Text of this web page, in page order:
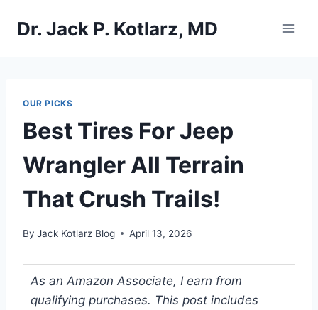
Dr. Jack P. Kotlarz, MD
OUR PICKS
Best Tires For Jeep
Wrangler All Terrain
That Crush Trails!
By Jack Kotlarz Blog April 13, 2026
As an Amazon Associate, I earn from
qualifying purchases. This post includes